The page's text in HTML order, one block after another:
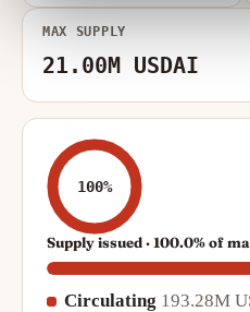
MAX SUPPLY
21.00M USDAI
100%
Supply issued · 100.0% of
Circulating 193.28M